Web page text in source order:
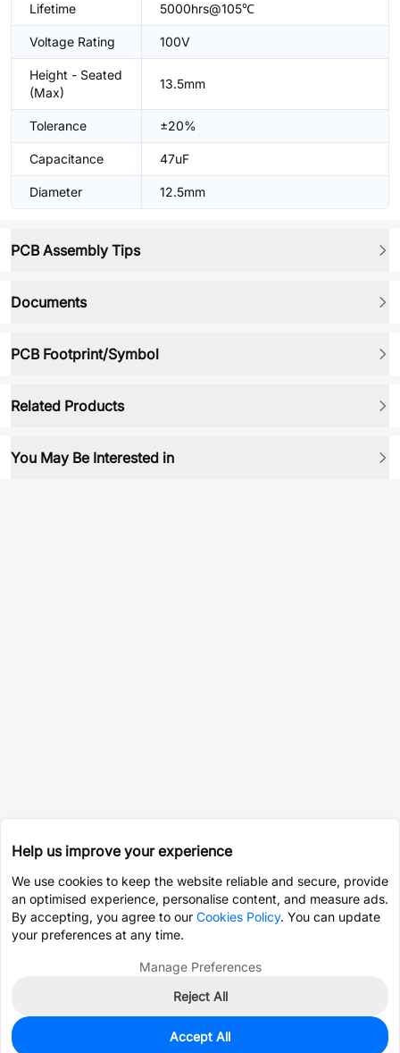
Lifetime 5000hrs@105℃
Voltage Rating 100V
Height - Seated
(Max)
13.5mm
Tolerance ±20%
Capacitance 47uF
Diameter 12.5mm
PCB Assembly Tips
Documents
PCB Footprint/Symbol
Related Products
You May Be Interested in
3
Help us improve your experience
We use cookies to keep the website reliable and secure, provide
an optimised experience, personalise content, and measure ads.
By accepting, you agree to our Cookies Policy. You can update
your preferences at any time.
Manage Preferences
Reject All
Accept All